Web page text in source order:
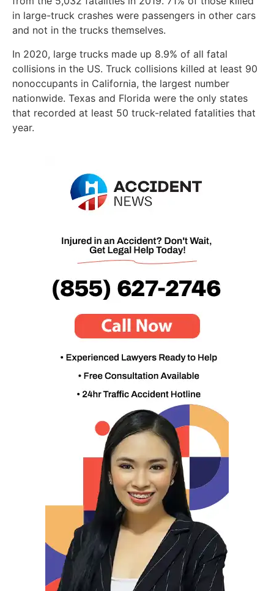
in large-truck crashes were passengers in other cars
and not in the trucks themselves.
In 2020, large trucks made up 8.9% of all fatal
collisions in the US. Truck collisions killed at least 90
nonoccupants in California, the largest number
nationwide. Texas and Florida were the only states
that recorded at least 50 truck-related fatalities that
year.